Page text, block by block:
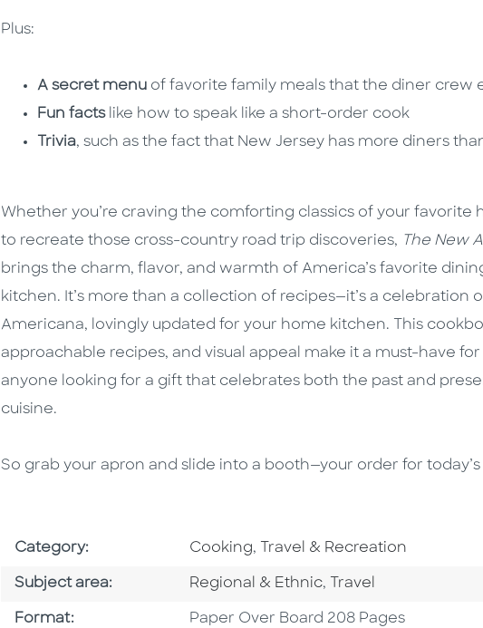
Plus:
A secret menu of favorite family meals that the diner crew
Fun factslike how to speak like a short-order cook
Trivia, such as the fact that New Jersey has more diners
Whether you’re craving the comforting classics of your
to recreate those cross-country road trip discoveries, The New
brings the charm, flavor, and warmth of America’s favorite
kitchen. It’s more than a collection of recipes—it’s a celebration
Americana, lovingly updated for your home kitchen. This
approachable recipes, and visual appeal make it a must-have
anyone looking for a gift that celebrates both the past and
cuisine.
So grab your apron and slide into a booth—your order for
Category: Go To Subject Area
Cooking, Go To Subject Area
Travel & Recreation
Subject area: Go To Category
Regional & Ethnic, Go To Category
Travel
Format: Format
Paper Over Board 208 Pages